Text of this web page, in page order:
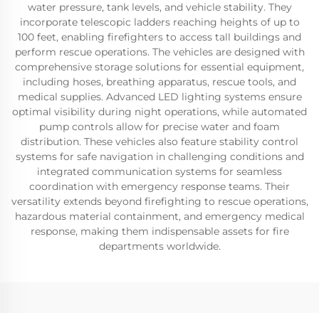
water pressure, tank levels, and vehicle stability. They
incorporate telescopic ladders reaching heights of up to
100 feet, enabling firefighters to access tall buildings and
perform rescue operations. The vehicles are designed with
comprehensive storage solutions for essential equipment,
including hoses, breathing apparatus, rescue tools, and
medical supplies. Advanced LED lighting systems ensure
optimal visibility during night operations, while automated
pump controls allow for precise water and foam
distribution. These vehicles also feature stability control
systems for safe navigation in challenging conditions and
integrated communication systems for seamless
coordination with emergency response teams. Their
versatility extends beyond firefighting to rescue operations,
hazardous material containment, and emergency medical
response, making them indispensable assets for fire
departments worldwide.